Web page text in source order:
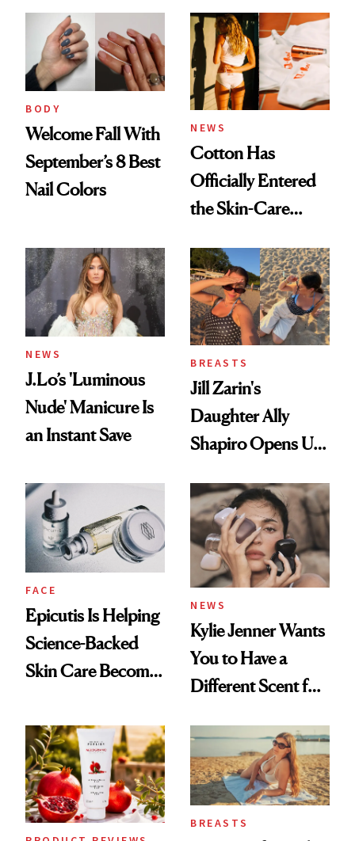
BODY
Welcome Fall With
September’s 8 Best
Nail Colors
NEWS
Cotton Has
Officially Entered
the Skin-Care
NEWS
J.Lo’s 'Luminous
Nude' Manicure Is
an Instant Save
BREASTS
Jill Zarin's
Daughter Ally
Shapiro Opens Up
Restoration' After
GLP-1 Weight Loss
FACE
Epicutis Is Helping
Science-Backed
Skin Care Become
Spa Standard
NEWS
Kylie Jenner Wants
You to Have a
Different Scent for
BREASTS